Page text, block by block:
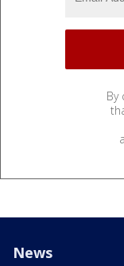
By
News